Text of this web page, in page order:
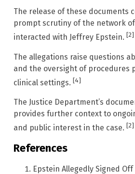
The release of these documents
prompt scrutiny of the network
interacted with Jeffrey Epstein. [2]
The allegations raise questions
and the oversight of procedures
clinical settings. [4]
The Justice Department’s
provides further context to
and public interest in the case. [2]
References
Epstein Allegedly Signed